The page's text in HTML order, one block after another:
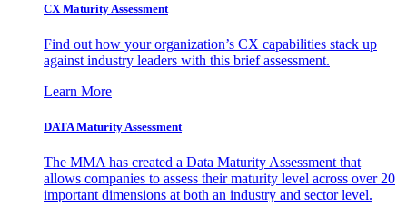
CX Maturity Assessment
Find out how your organization’s CX capabilities stack up
against industry leaders with this brief assessment.
Learn More
DATA Maturity Assessment
The MMA has created a Data Maturity Assessment that
allows companies to assess their maturity level across over 20
important dimensions at both an industry and sector level.